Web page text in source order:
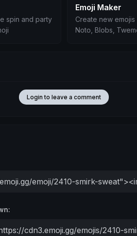
spin and party
Emoji Maker
Create new
Noto, Blobs,
Login to leave a comment